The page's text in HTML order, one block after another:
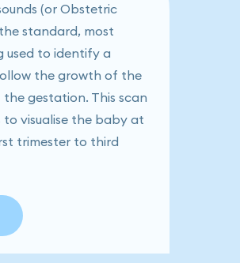
(or Obstetric
standard, most
used to identify a
the growth of the
gestation. This scan
to visualise the baby at
trimester to third